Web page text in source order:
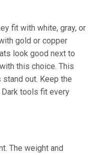
fit with white, gray, or
gold or copper
look good next to
this choice. This
out. Keep the
tools fit every
The weight and